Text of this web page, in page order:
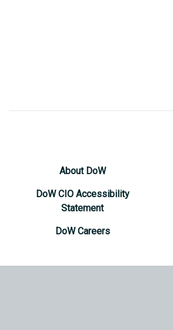
About DoW
DoW CIO Accessibility
Statement
DoW Careers